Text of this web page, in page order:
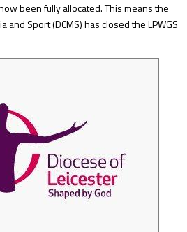
been fully allocated. This means the
and Sport (DCMS) has closed the LPWGS